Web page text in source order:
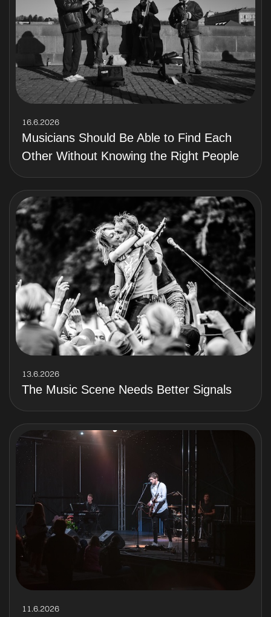
16.6.2026
Musicians Should Be Able to Find Each
Other Without Knowing the Right People
13.6.2026
The Music Scene Needs Better Signals
11.6.2026